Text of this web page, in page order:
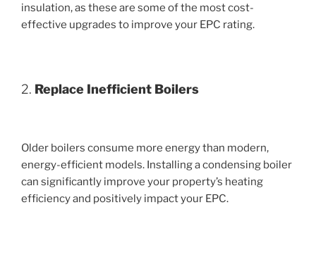
insulation, as these are some of the most cost-
effective upgrades to improve your EPC rating.
2. Replace Inefficient Boilers
Older boilers consume more energy than modern,
energy-efficient models. Installing a condensing boiler
can significantly improve your property’s heating
efficiency and positively impact your EPC.